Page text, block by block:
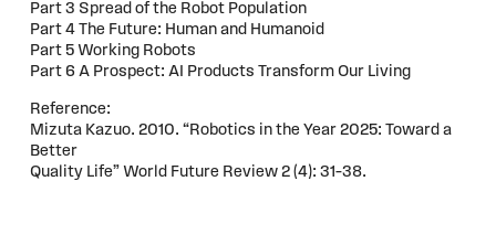
Part 3 Spread of the Robot Population
Part 4 The Future: Human and Humanoid
Part 5 Working Robots
Part 6 A Prospect: AI Products Transform Our Living
Reference:
Mizuta Kazuo. 2010. “Robotics in the Year 2025: Toward a
Better
Quality Life” World Future Review 2 (4): 31–38.